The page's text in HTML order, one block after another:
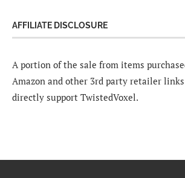
AFFILIATE DISCLOSURE
A portion of the sale from items
Amazon and other 3rd party retailer
directly support TwistedVoxel.